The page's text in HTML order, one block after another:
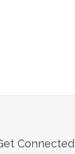
Connected